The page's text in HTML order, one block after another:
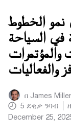
نمو الخطوط
في السياحة
والمؤتمرات
والفعاليات
በ James
5 ደቂቃ ንባብ
December 25,